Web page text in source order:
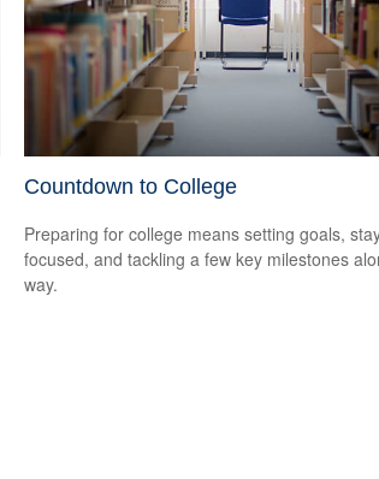
Countdown to College
Preparing for college means setting goals,
focused, and tackling a few key milestones
way.